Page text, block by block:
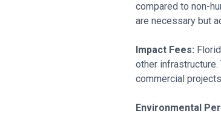
compared to non-
are necessary but
Impact Fees:
other
commercial
Environmental